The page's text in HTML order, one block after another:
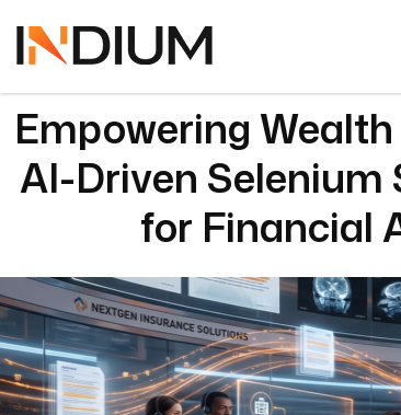
Empowering
AI-Driven
for Financial